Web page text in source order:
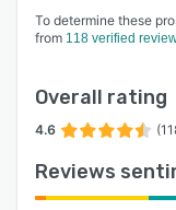
To determine these
from 118 verified
Overall rating
4.6
Reviews